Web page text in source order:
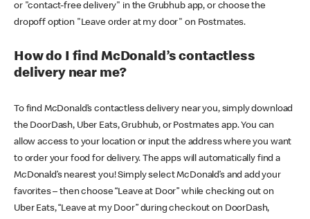
or "contact-free delivery" in the Grubhub app, or choose the
dropoff option "Leave order at my door" on Postmates.
How do I find McDonald’s contactless
delivery near me?
To find McDonald’s contactless delivery near you, simply download
the DoorDash, Uber Eats, Grubhub, or Postmates app. You can
allow access to your location or input the address where you want
to order your food for delivery. The apps will automatically find a
McDonald’s nearest you! Simply select McDonald’s and add your
favorites – then choose “Leave at Door” while checking out on
Uber Eats, “Leave at my Door” during checkout on DoorDash,